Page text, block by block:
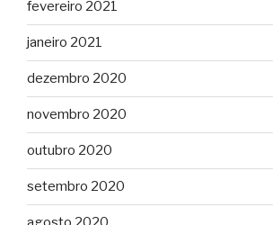
fevereiro 2021
janeiro 2021
dezembro 2020
novembro 2020
outubro 2020
setembro 2020